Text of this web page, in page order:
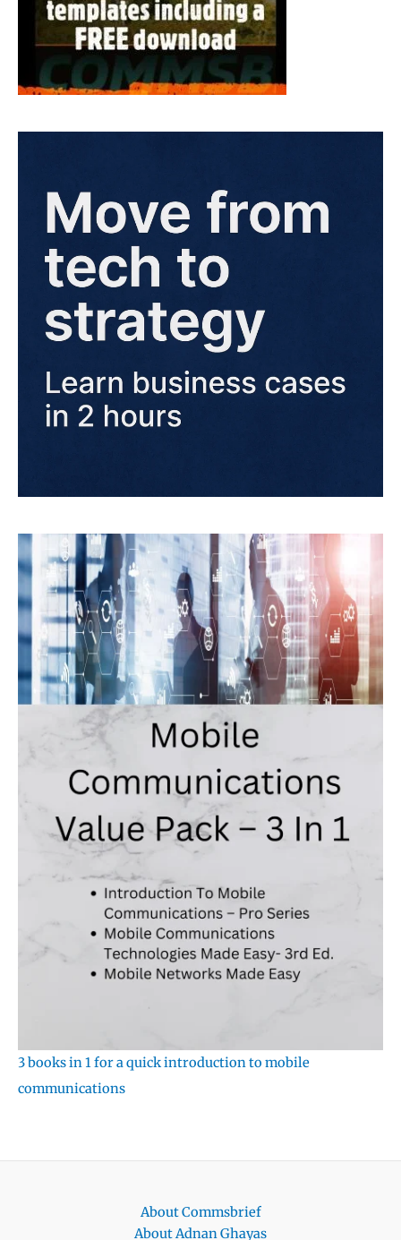
3 books in 1 for a quick introduction to mobile
communications
About Commsbrief
About Adnan Ghayas